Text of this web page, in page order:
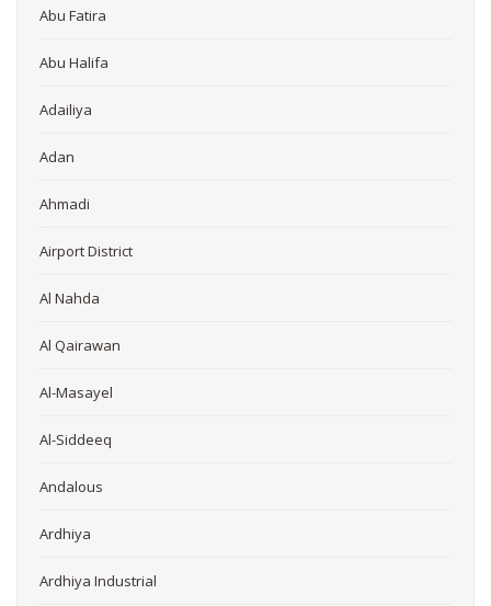
Abu Fatira
Abu Halifa
Adailiya
Adan
Ahmadi
Airport District
Al Nahda
Al Qairawan
Al-Masayel
Al-Siddeeq
Andalous
Ardhiya
Ardhiya Industrial